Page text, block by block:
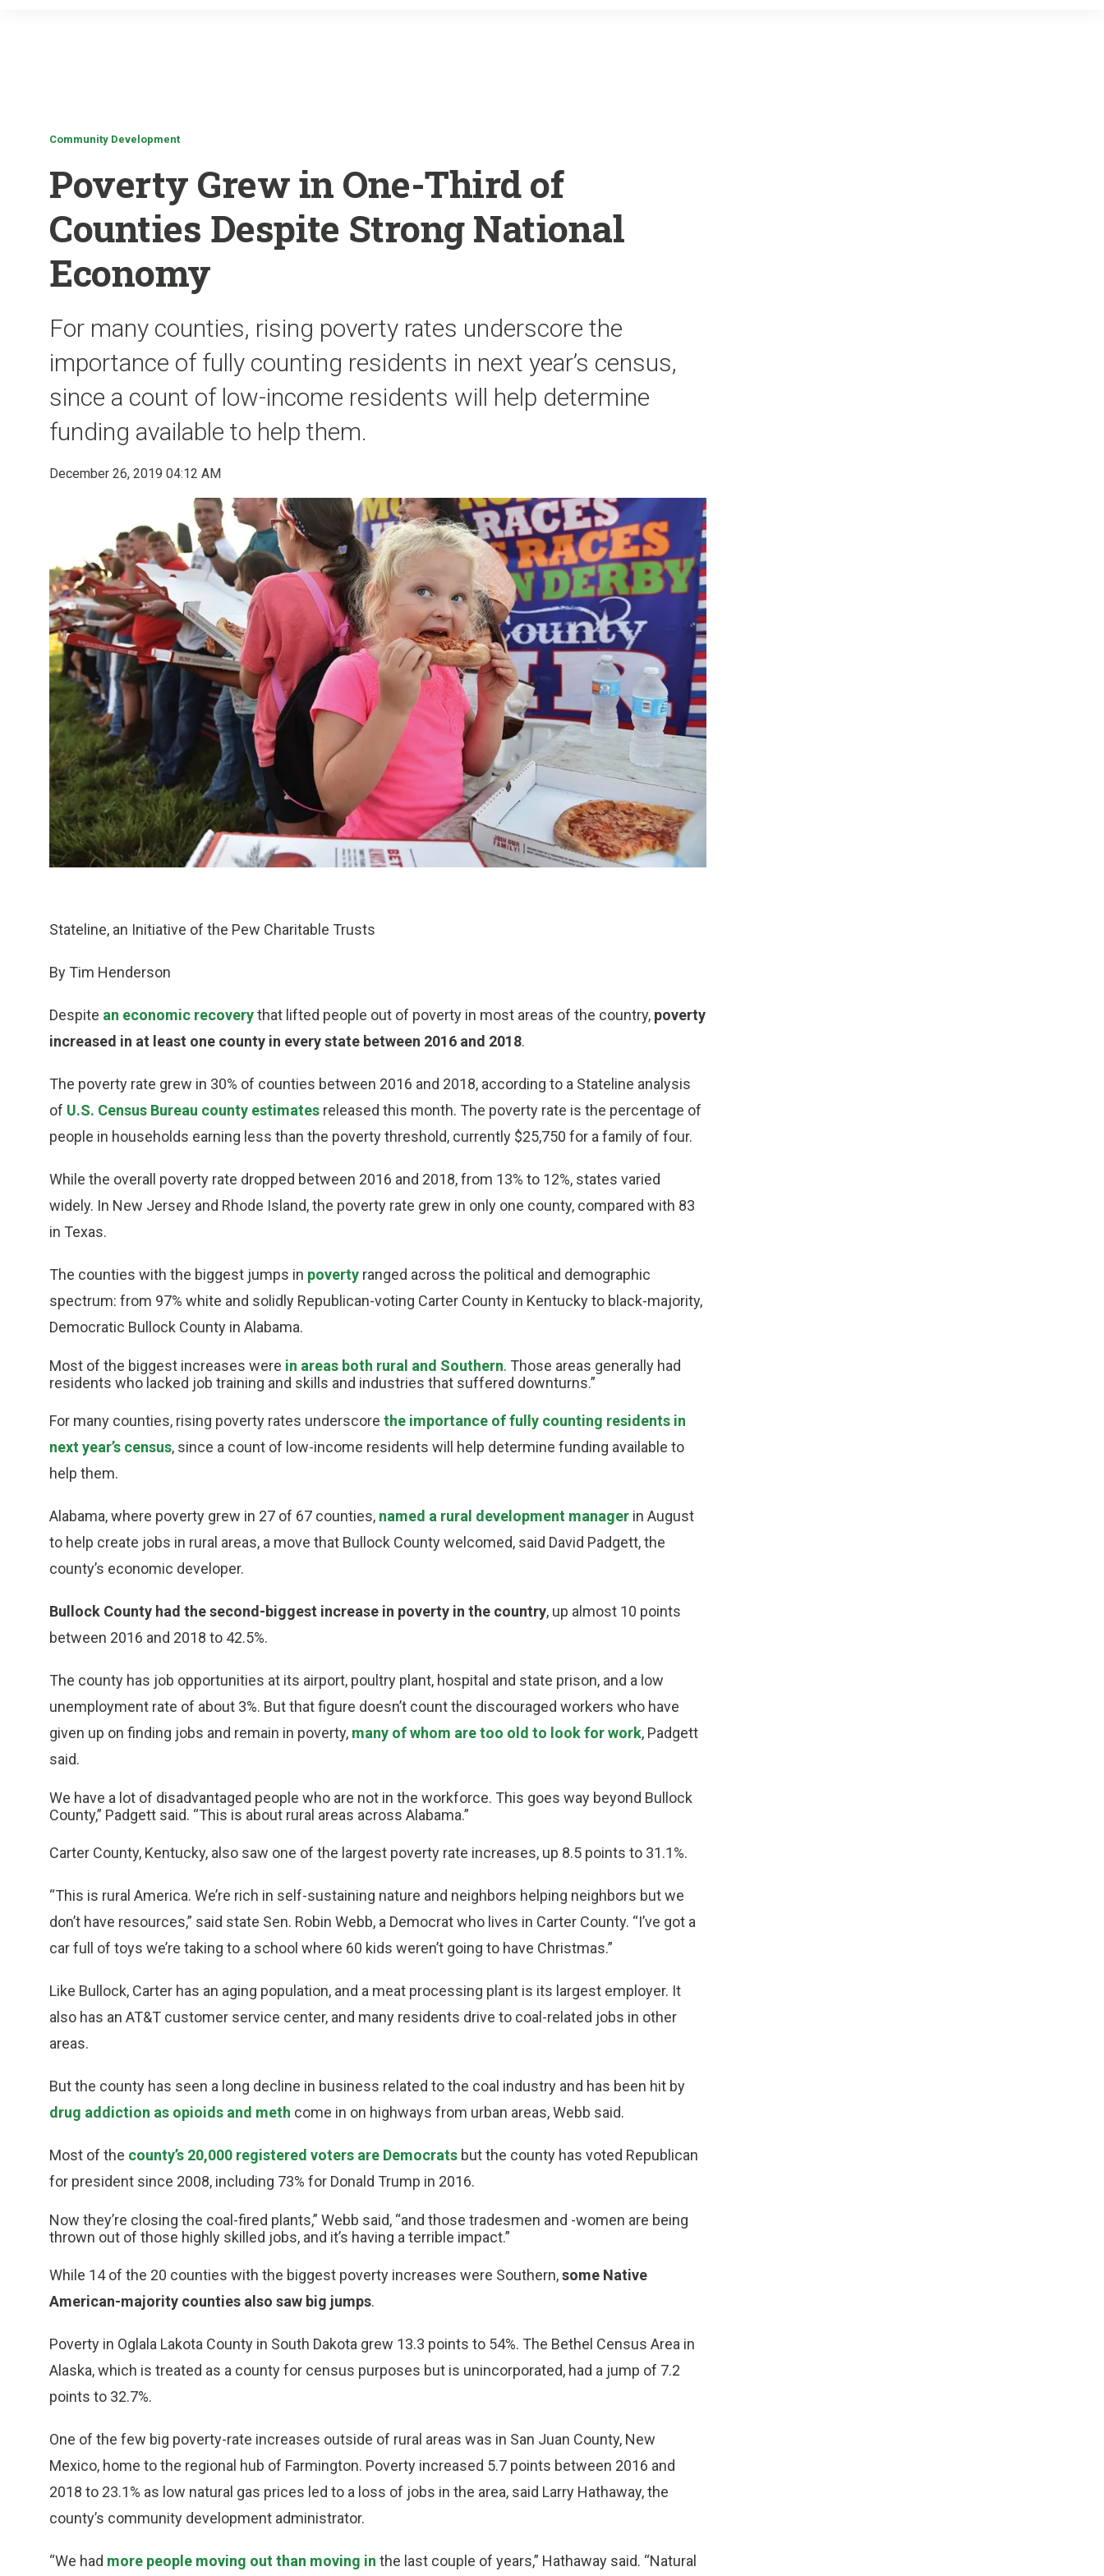
Community Development
Poverty Grew in One-Third of
Counties Despite Strong National
Economy
For many counties, rising poverty rates underscore the
importance of fully counting residents in next year’s census,
since a count of low-income residents will help determine
funding available to help them.
December 26, 2019 04:12 AM
Stateline, an Initiative of the Pew Charitable Trusts
By Tim Henderson
Despite an economic recoverythat lifted people out of poverty in most areas of the country, poverty
increased in at least one county in every state between 2016 and 2018.
The poverty rate grew in 30% of counties between 2016 and 2018, according to a Stateline analysis
of U.S. Census Bureau county estimates released this month. The poverty rate is the percentage of
people in households earning less than the poverty threshold, currently $25,750 for a family of four.
While the overall poverty rate dropped between 2016 and 2018, from 13% to 12%, states varied
widely. In New Jersey and Rhode Island, the poverty rate grew in only one county, compared with 83
in Texas.
The counties with the biggest jumps in poverty ranged across the political and demographic
spectrum: from 97% white and solidly Republican-voting Carter County in Kentucky to black-majority,
Democratic Bullock County in Alabama.
Most of the biggest increases were in areas both rural and Southern. Those areas generally had
residents who lacked job training and skills and industries that suffered downturns.”
For many counties, rising poverty rates underscore the importance of fully counting residents in
next year’s census, since a count of low-income residents will help determine funding available to
help them.
Alabama, where poverty grew in 27 of 67 counties, named a rural development manager in August
to help create jobs in rural areas, a move that Bullock County welcomed, said David Padgett, the
county’s economic developer.
Bullock County had the second-biggest increase in poverty in the country, up almost 10 points
between 2016 and 2018 to 42.5%.
The county has job opportunities at its airport, poultry plant, hospital and state prison, and a low
unemployment rate of about 3%. But that figure doesn’t count the discouraged workers who have
given up on finding jobs and remain in poverty, many of whom are too old to look for work, Padgett
said.
We have a lot of disadvantaged people who are not in the workforce. This goes way beyond Bullock
County,” Padgett said. “This is about rural areas across Alabama.”
Carter County, Kentucky, also saw one of the largest poverty rate increases, up 8.5 points to 31.1%.
“This is rural America. We’re rich in self-sustaining nature and neighbors helping neighbors but we
don’t have resources,” said state Sen. Robin Webb, a Democrat who lives in Carter County. “I’ve got a
car full of toys we’re taking to a school where 60 kids weren’t going to have Christmas.”
Like Bullock, Carter has an aging population, and a meat processing plant is its largest employer. It
also has an AT&T customer service center, and many residents drive to coal-related jobs in other
areas.
But the county has seen a long decline in business related to the coal industry and has been hit by
drug addiction as opioids and meth come in on highways from urban areas, Webb said.
Most of the county’s 20,000 registered voters are Democrats but the county has voted Republican
for president since 2008, including 73% for Donald Trump in 2016.
Now they’re closing the coal-fired plants,” Webb said, “and those tradesmen and -women are being
thrown out of those highly skilled jobs, and it’s having a terrible impact.”
While 14 of the 20 counties with the biggest poverty increases were Southern,some Native
American-majority counties also saw big jumps.
Poverty in Oglala Lakota County in South Dakota grew 13.3 points to 54%. The Bethel Census Area in
Alaska, which is treated as a county for census purposes but is unincorporated, had a jump of 7.2
points to 32.7%.
One of the few big poverty-rate increases outside of rural areas was in San Juan County, New
Mexico, home to the regional hub of Farmington. Poverty increased 5.7 points between 2016 and
2018 to 23.1% as low natural gas prices led to a loss of jobs in the area, said Larry Hathaway, the
county’s community development administrator.
“We had more people moving out than moving in the last couple of years,” Hathaway said. “Natural